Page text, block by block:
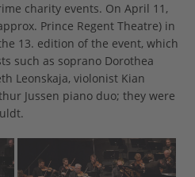
charity events. On April 11,
Prince Regent Theatre) in
13. edition of the event, which
such as soprano Dorothea
Leonskaja, violonist Kian
Jussen piano duo; they were